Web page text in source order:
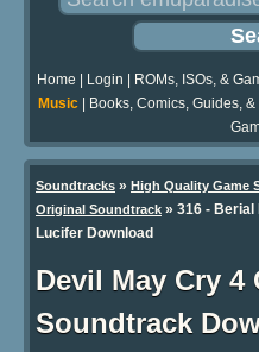
Home Login ROMs, ISOs, &
Music| Books, Comics, Guides,
Soundtracks » High Quality Game
Original Soundtrack » 316 - Berial
Lucifer Download
Devil May Cry 4
Soundtrack